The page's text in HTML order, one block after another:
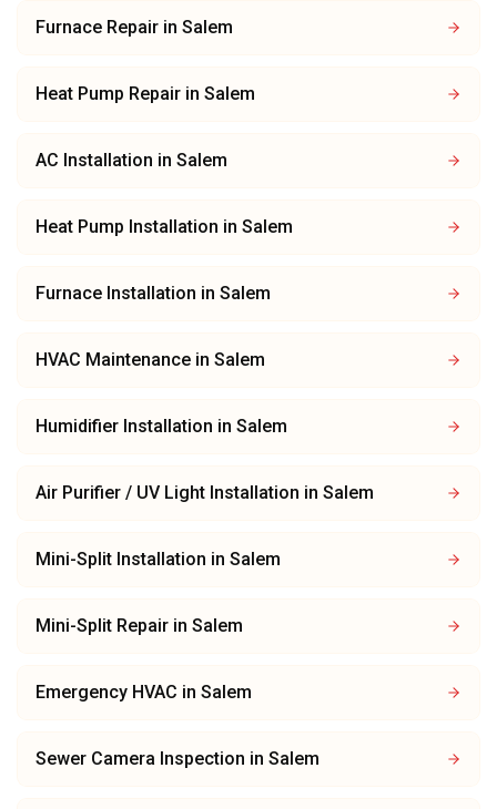
Furnace Repair in Salem
Heat Pump Repair in Salem
AC Installation in Salem
Heat Pump Installation in Salem
Furnace Installation in Salem
HVAC Maintenance in Salem
Humidifier Installation in Salem
Air Purifier / UV Light Installation in Salem
Mini-Split Installation in Salem
Mini-Split Repair in Salem
Emergency HVAC in Salem
Sewer Camera Inspection in Salem